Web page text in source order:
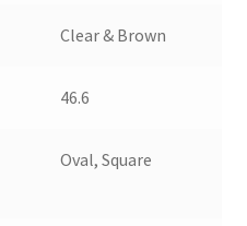
Clear & Brown
46.6
Oval, Square